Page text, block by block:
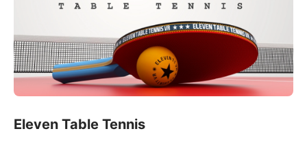
Eleven Table Tennis